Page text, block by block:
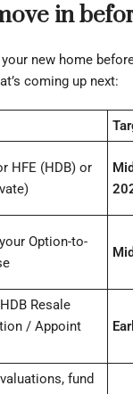
in
new home
coming up next:
HFE (HDB) or
Option-to-
Resale
/ Appoint
fund